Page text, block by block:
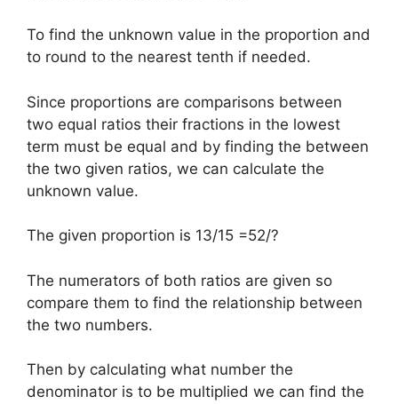
To find the unknown value in the proportion and
to round to the nearest tenth if needed.
Since proportions are comparisons between
two equal ratios their fractions in the lowest
term must be equal and by finding the between
the two given ratios, we can calculate the
unknown value.
The given proportion is 13/15 =52/?
The numerators of both ratios are given so
compare them to find the relationship between
the two numbers.
Then by calculating what number the
denominator is to be multiplied we can find the